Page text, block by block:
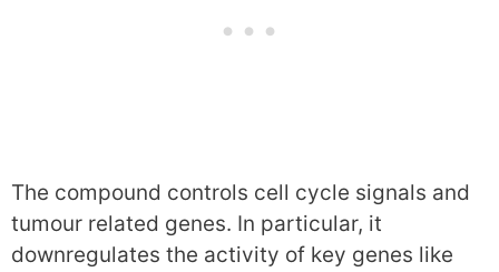
The compound controls cell cycle signals and
tumour related genes. In particular, it
downregulates the activity of key genes like